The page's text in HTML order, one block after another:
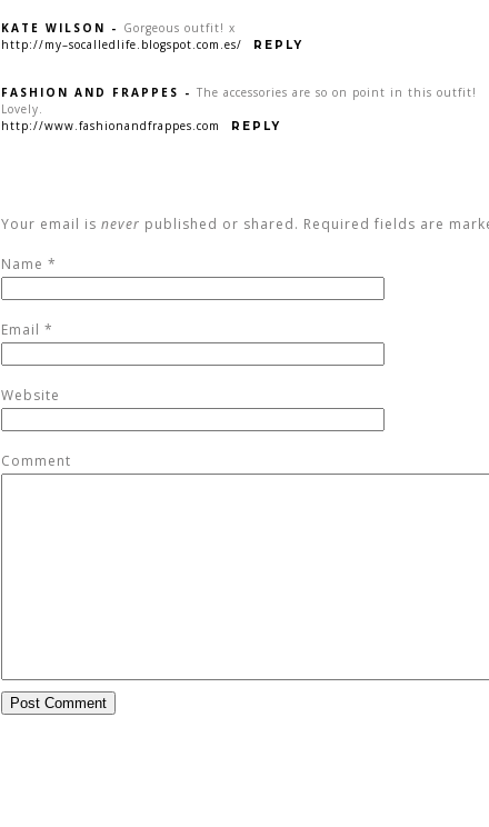
KATE WILSON - Gorgeous outfit! x
http://my–socalledlife.blogspot.com.es/
REPLY
FASHION AND FRAPPES - The accessories are so on point in this outfit!
Lovely.
http://www.fashionandfrappes.com
REPLY
Your email is never published or shared. Required fields are
Name *
Email *
Website
Comment